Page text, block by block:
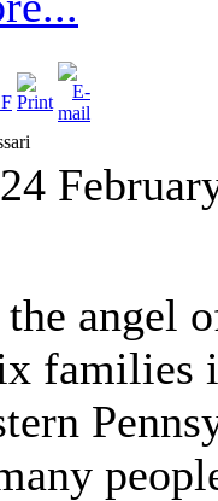
angel
families